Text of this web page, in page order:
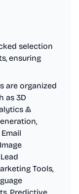
selection
ensuring
are organized
as 3D
&
Tools,